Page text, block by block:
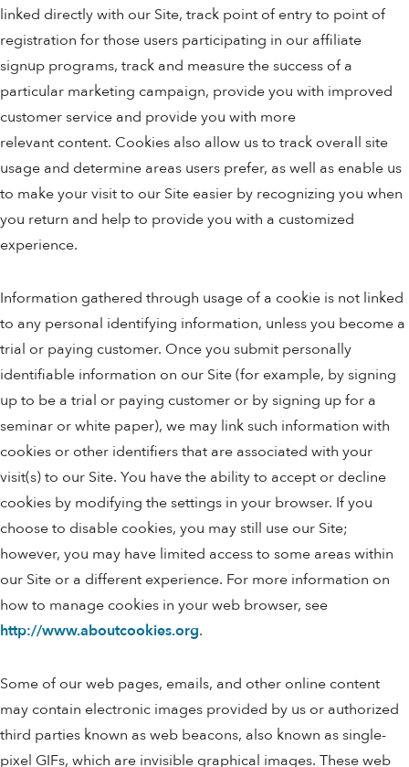
linked directly with our Site, track point of entry to point of
registration for those users participating in our affiliate
signup programs, track and measure the success of a
particular marketing campaign, provide you with improved
customer service and provide you with more
relevant content. Cookies also allow us to track overall site
usage and determine areas users prefer, as well as enable us
to make your visit to our Site easier by recognizing you when
you return and help to provide you with a customized
experience.
Information gathered through usage of a cookie is not linked
to any personal identifying information, unless you become a
trial or paying customer. Once you submit personally
identifiable information on our Site (for example, by signing
up to be a trial or paying customer or by signing up for a
seminar or white paper), we may link such information with
cookies or other identifiers that are associated with your
visit(s) to our Site. You have the ability to accept or decline
cookies by modifying the settings in your browser. If you
choose to disable cookies, you may still use our Site;
however, you may have limited access to some areas within
our Site or a different experience. For more information on
how to manage cookies in your web browser, see
http://www.aboutcookies.org.
Some of our web pages, emails, and other online content
may contain electronic images provided by us or authorized
third parties known as web beacons, also known as single-
pixel GIFs, which are invisible graphical images. These web